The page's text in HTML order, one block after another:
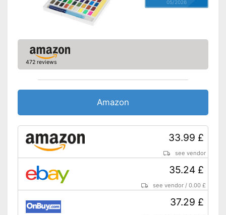
05/2026
472 reviews
Amazon
33.99 £
see vendor
35.24 £
see vendor /0.00 £
37.29 £